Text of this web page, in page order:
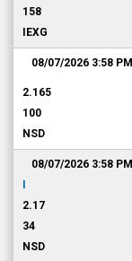
158
IEXG
08/07/2026 3:58 PM
2.165
100
NSD
08/07/2026 3:58 PM
2.17
34
NSD